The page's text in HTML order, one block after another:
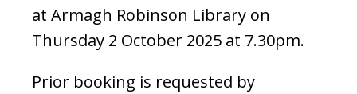
at Armagh Robinson Library on
Thursday 2 October 2025 at 7.30pm.
Prior booking is requested by